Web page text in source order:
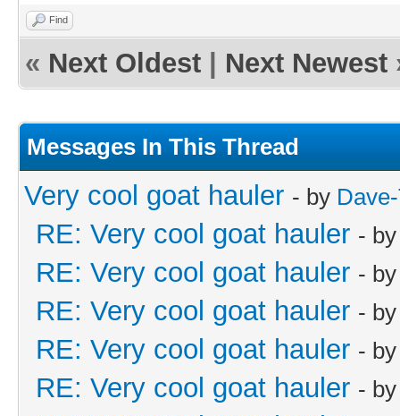
Find
« Next Oldest Next Newest
Messages In This Thread
Very cool goat hauler - by
RE: Very cool goat hauler -
RE: Very cool goat hauler -
RE: Very cool goat hauler -
RE: Very cool goat hauler -
RE: Very cool goat hauler -